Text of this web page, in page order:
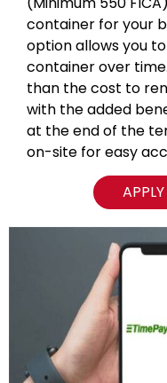
container for your
option allows you
container over
than the cost to
with the added
at the end of the
on-site for easy